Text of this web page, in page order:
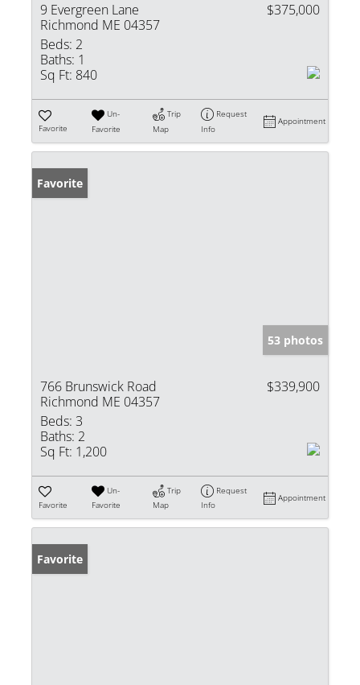
9 Evergreen Lane
Richmond ME 04357
$375,000
Beds: 2
Baths: 1
Sq Ft: 840
Favorite
Un-
Favorite
Trip
Map
Request
Info
Appointment
Favorite
53 photos
766 Brunswick Road
Richmond ME 04357
$339,900
Beds: 3
Baths: 2
Sq Ft: 1,200
Favorite
Un-
Favorite
Trip
Map
Request
Info
Appointment
Favorite